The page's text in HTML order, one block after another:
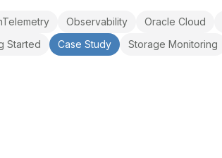
Observability Oracle Cloud
Started Case Study Storage Monitoring